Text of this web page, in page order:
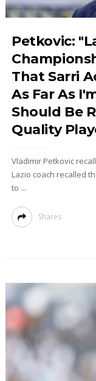
Petkovic:
That Sarri
As Far As
Should Be
Quality
Vladimir Petkovic
Lazio coach recalled
to ...
Shares